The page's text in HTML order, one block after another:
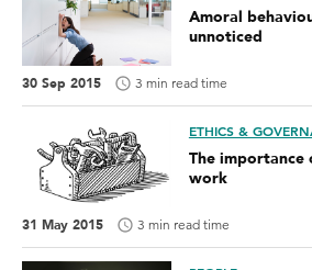
Amoral
unnoticed
30 Sep 2015 3 min read time
ETHICS &
The
work
31 May 2015 3 min read time